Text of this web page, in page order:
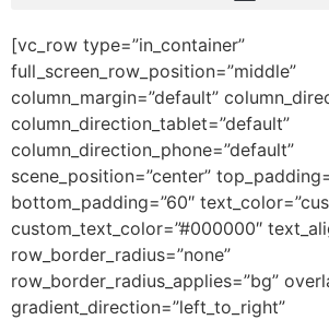
[vc_row type=”in_container”
full_screen_row_position=”middle”
column_margin=”default”
column_direction_tablet=”default”
column_direction_phone=”default”
scene_position=”center”
bottom_padding=”60″
custom_text_color=”#000000″
row_border_radius=”none”
row_border_radius_applies=”bg”
gradient_direction=”left_to_right”